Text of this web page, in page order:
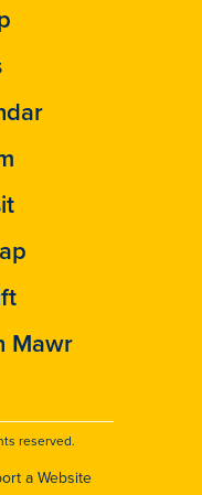
Mawr
reserved.
a Website